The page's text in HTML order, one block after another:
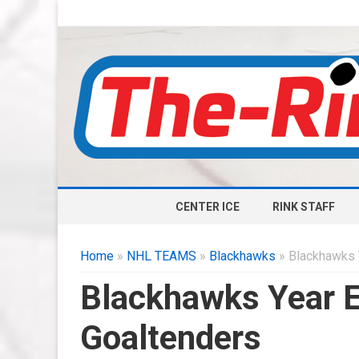
CENTER ICE RINK STAFF
Home » NHL TEAMS » Blackhawks » Blackhawks
Blackhawks Year
Goaltenders